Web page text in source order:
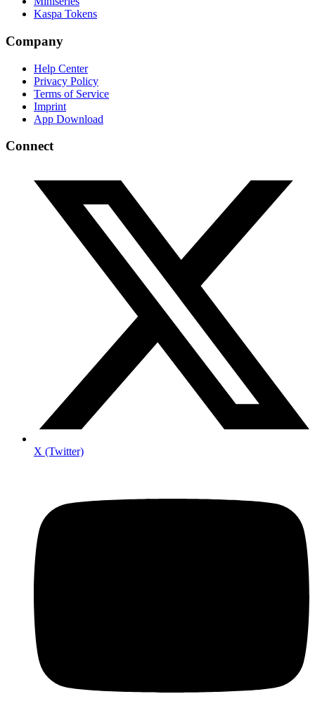
Kaspa Tokens
Company
Help Center
Privacy Policy
Terms of Service
Imprint
App Download
Connect
X (Twitter)